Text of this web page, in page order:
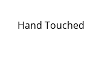
Hand Touched